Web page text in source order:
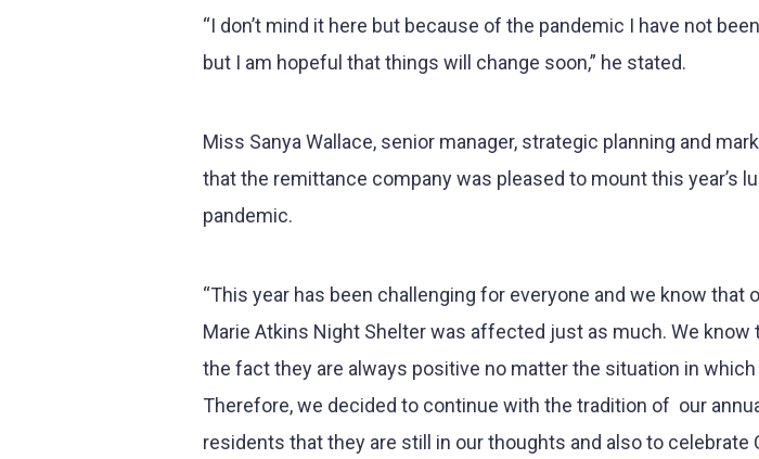
“I don’t mind it here but because of the pandemic I have not
but I am hopeful that things will change soon,” he stated.
Miss Sanya Wallace, senior manager, strategic planning and
that the remittance company was pleased to mount this year’s
pandemic.
“This year has been challenging for everyone and we know that
Marie Atkins Night Shelter was affected just as much. We know
the fact they are always positive no matter the situation in
Therefore, we decided to continue with the tradition of our
residents that they are still in our thoughts and also to celebrate